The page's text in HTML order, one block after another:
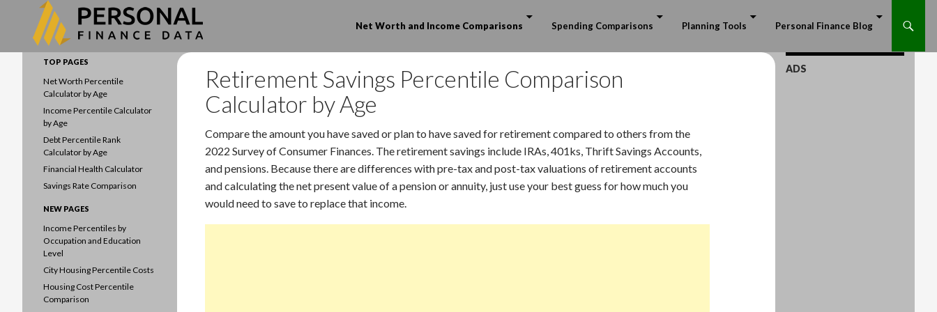
Net Worth and Income Comparisons
Spending Comparisons Planning Tools Personal Finance Blog
Retirement Savings Percentile Comparison
Calculator by Age
Compare the amount you have saved or plan to have saved for retirement compared to others from the
2022 Survey of Consumer Finances. The retirement savings include IRAs, 401ks, Thrift Savings Accounts,
and pensions. Because there are differences with pre-tax and post-tax valuations of retirement accounts
and calculating the net present value of a pension or annuity, just use your best guess for how much you
would need to save to replace that income.
ADS
TOP PAGES
Net Worth Percentile
Calculator by Age
Income Percentile Calculator
by Age
Debt Percentile Rank
Calculator by Age
Financial Health Calculator
Savings Rate Comparison
NEW PAGES
Income Percentiles by
Occupation and Education
Level
City Housing Percentile Costs
Housing Cost Percentile
Comparison